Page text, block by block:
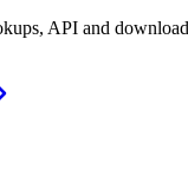
API and